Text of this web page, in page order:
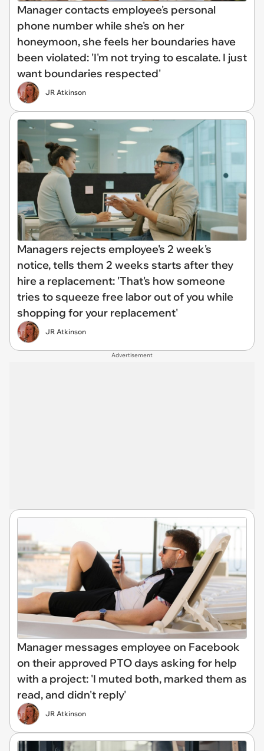
Manager contacts employee's personal
phone number while she's on her
honeymoon, she feels her boundaries have
been violated: 'I'm not trying to escalate. I just
want boundaries respected'
JR Atkinson
Managers rejects employee's 2 week's
notice, tells them 2 weeks starts after they
hire a replacement: 'That's how someone
tries to squeeze free labor out of you while
shopping for your replacement'
JR Atkinson
Advertisement
Manager messages employee on Facebook
on their approved PTO days asking for help
with a project: 'I muted both, marked them as
read, and didn't reply'
JR Atkinson